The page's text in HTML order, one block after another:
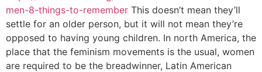
men-8-things-to-remember This doesn’t mean they’ll
settle for an older person, but it will not mean they’re
opposed to having young children. In north America, the
place that the feminism movements is the usual, women
are required to be the breadwinner, Latin American